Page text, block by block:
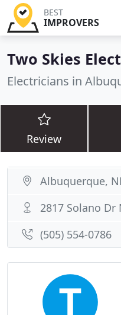
BEST
IMPROVERS
Two Skies
Electricians in
Review
Albuquerque,
2817 Solano Dr
(505) 554-0786